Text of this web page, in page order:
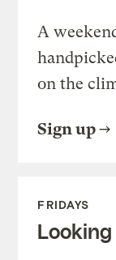
A
on the
Sign up
FRIDAYS